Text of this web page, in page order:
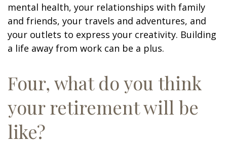
mental health, your relationships with family
and friends, your travels and adventures, and
your outlets to express your creativity. Building
a life away from work can be a plus.
Four, what do you think
your retirement will be
like?